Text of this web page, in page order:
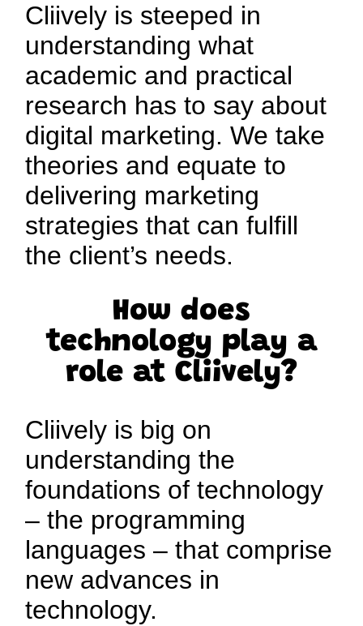
Cliively is steeped in
understanding what
academic and practical
research has to say about
digital marketing. We take
theories and equate to
delivering marketing
strategies that can fulfill
the client’s needs.
How does
technology play a
role at Cliively?
Cliively is big on
understanding the
foundations of technology
– the programming
languages – that comprise
new advances in
technology.